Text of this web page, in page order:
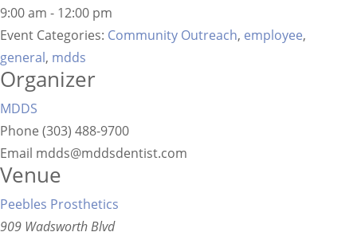
9:00 am - 12:00 pm
Event Categories: Community Outreach, employee,
general, mdds
Organizer
MDDS
Phone (303) 488-9700
Email mdds@mddsdentist.com
Venue
Peebles Prosthetics
909 Wadsworth Blvd